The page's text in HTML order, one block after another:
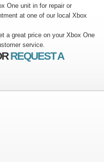
One unit in for repair or
at one of our local Xbox
a great price on your Xbox One
service.
REQUEST A